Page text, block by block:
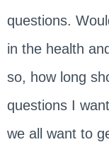
questions.
in the health
so, how long
questions I
we all want to